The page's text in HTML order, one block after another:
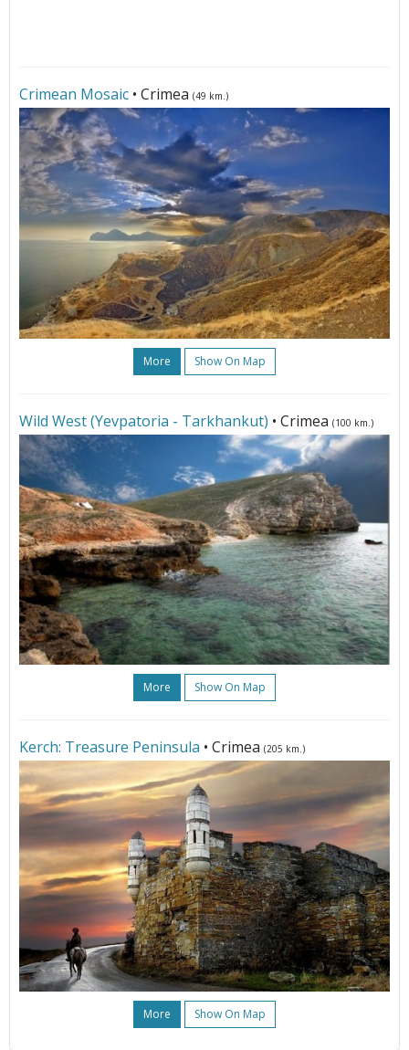
Crimean Mosaic • Crimea (49 km.)
More Show On Map
Wild West (Yevpatoria - Tarkhankut) • Crimea (100 km.)
More Show On Map
Kerch: Treasure Peninsula • Crimea (205 km.)
More Show On Map